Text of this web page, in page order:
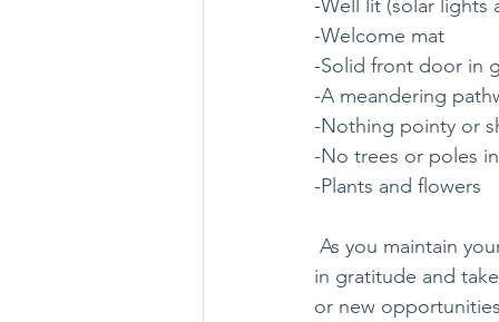
-Well lit (solar lights
-Welcome mat
-Solid front door in
-A meandering
-Nothing pointy or
-No trees or poles
-Plants and flowers
in gratitude and
or new